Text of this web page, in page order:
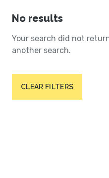
No results
Your search did not
another search.
CLEAR FILTERS